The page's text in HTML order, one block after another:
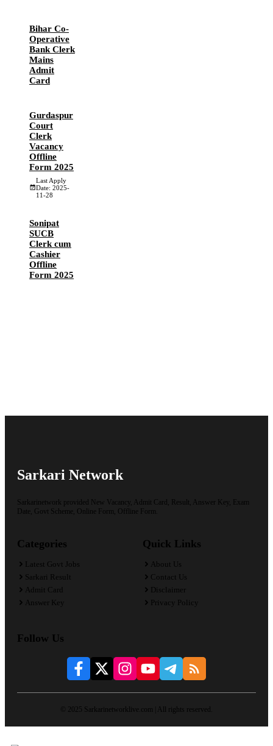
Bihar Co-
Operative
Bank Clerk
Mains
Admit
Card
Gurdaspur
Court
Clerk
Vacancy
Offline
Form 2025
Last Apply
Date: 2025-
11-28
Sonipat
SUCB
Clerk cum
Cashier
Offline
Form 2025
Sarkari Network
Sarkarinetwork provided New Vacancy, Admit Card, Result, Answer Key, Exam
Date, Govt Scheme, Online Form, Offline Form.
Categories
Latest Govt Jobs
Sarkari Result
Admit Card
Answer Key
Quick Links
About Us
Contact Us
Disclaimer
Privacy Policy
Follow Us
© 2025 Sarkarinetworklive.com | All rights reserved.